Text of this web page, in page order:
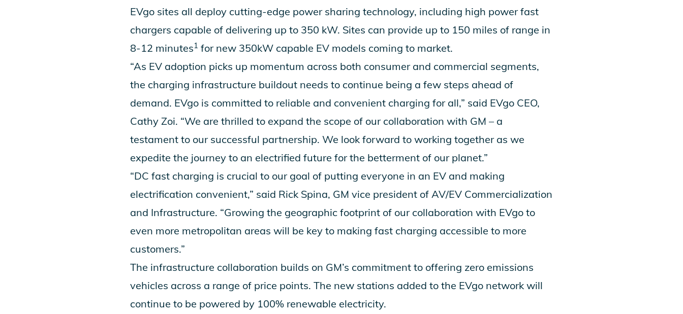
EVgo sites all deploy cutting-edge power sharing technology, including high power fast
chargers capable of delivering up to 350 kW. Sites can provide up to 150 miles of range in
8-12 minutes1 for new 350kW capable EV models coming to market.
“As EV adoption picks up momentum across both consumer and commercial segments,
the charging infrastructure buildout needs to continue being a few steps ahead of
demand. EVgo is committed to reliable and convenient charging for all,” said EVgo CEO,
Cathy Zoi. “We are thrilled to expand the scope of our collaboration with GM – a
testament to our successful partnership. We look forward to working together as we
expedite the journey to an electrified future for the betterment of our planet.”
“DC fast charging is crucial to our goal of putting everyone in an EV and making
electrification convenient,” said Rick Spina, GM vice president of AV/EV Commercialization
and Infrastructure. “Growing the geographic footprint of our collaboration with EVgo to
even more metropolitan areas will be key to making fast charging accessible to more
customers.”
The infrastructure collaboration builds on GM’s commitment to offering zero emissions
vehicles across a range of price points. The new stations added to the EVgo network will
continue to be powered by 100% renewable electricity.